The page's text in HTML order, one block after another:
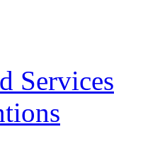
Services